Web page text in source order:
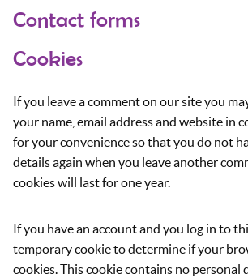
Contact forms
Cookies
If you leave a comment on our site you
your name, email address and website in
for your convenience so that you do not
details again when you leave another
cookies will last for one year.
If you have an account and you log in to
temporary cookie to determine if your
cookies. This cookie contains no personal